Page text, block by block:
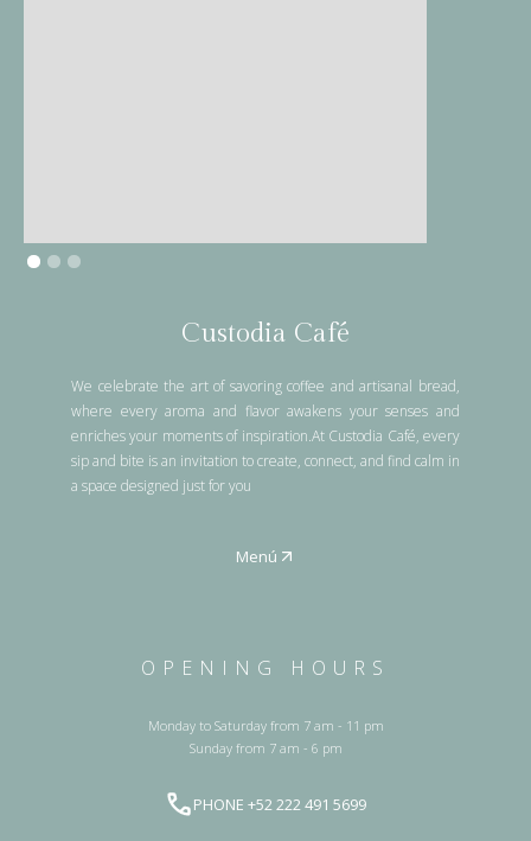
Custodia Café
We celebrate the art of savoring coffee and artisanal bread,
where every aroma and flavor awakens your senses and
enriches your moments of inspiration.At Custodia Café, every
sip and bite is an invitation to create, connect, and find calm in
a space designed just for you
Menú
OPENING HOURS
Monday to Saturday from 7 am - 11 pm
Sunday from 7 am - 6 pm
PHONE +52 222 491 5699